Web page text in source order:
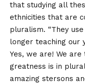
that studying all
ethnicities that are
pluralism. “They
longer teaching our
Yes, we are! We
greatness is in
amazing stersons